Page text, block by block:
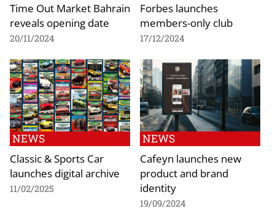
Time Out Market Bahrain
reveals opening date
20/11/2024
Forbes launches
members-only club
17/12/2024
NEWS
Classic & Sports Car
launches digital archive
11/02/2025
NEWS
Cafeyn launches new
product and brand
identity
19/09/2024